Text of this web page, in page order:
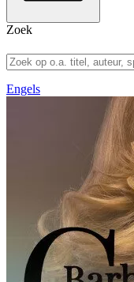
Zoek
Engels